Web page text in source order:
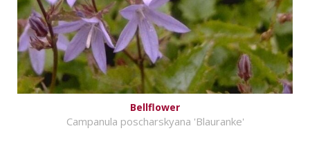
Bellflower
Campanula poscharskyana 'Blauranke'